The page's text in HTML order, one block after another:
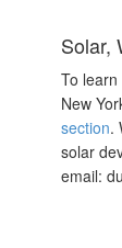
Solar,
To
New
section.
solar
email: